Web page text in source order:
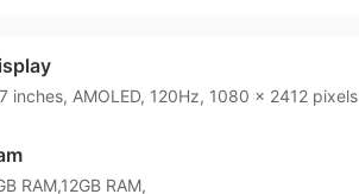
inches, AMOLED, 120Hz, 1080 x 2412 pixels
RAM,12GB RAM,